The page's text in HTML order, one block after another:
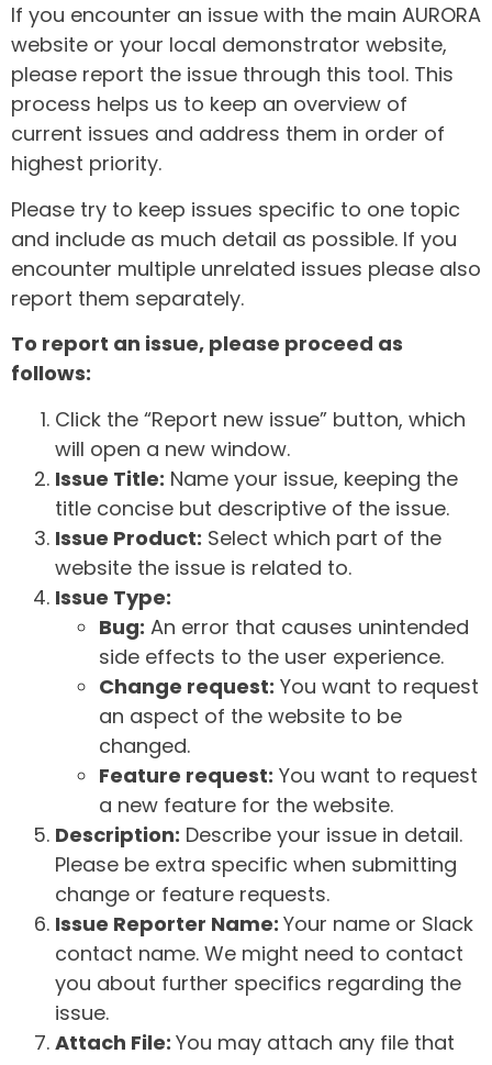
If you encounter an issue with the main AURORA
website or your local demonstrator website,
please report the issue through this tool. This
process helps us to keep an overview of
current issues and address them in order of
highest priority.
Please try to keep issues specific to one topic
and include as much detail as possible. If you
encounter multiple unrelated issues please also
report them separately.
To report an issue, please proceed as
follows:
Click the “Report new issue” button, which
will open a new window.
Issue Title: Name your issue, keeping the
title concise but descriptive of the issue.
Issue Product: Select which part of the
website the issue is related to.
Issue Type:
Bug: An error that causes unintended
side effects to the user experience.
Change request: You want to request
an aspect of the website to be
changed.
Feature request: You want to request
a new feature for the website.
Description: Describe your issue in detail.
Please be extra specific when submitting
change or feature requests.
Issue Reporter Name: Your name or Slack
contact name. We might need to contact
you about further specifics regarding the
issue.
Attach File: You may attach any file that